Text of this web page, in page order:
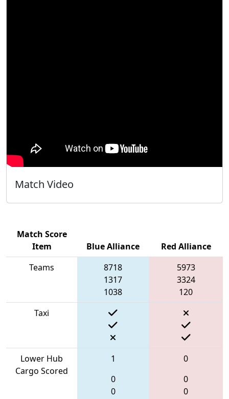
Match Video
Match Score
Item
Blue Alliance
Red Alliance
Teams
8718
1317
1038
5973
3324
120
Taxi
Lower Hub
Cargo Scored
1
0
0
0
0
0